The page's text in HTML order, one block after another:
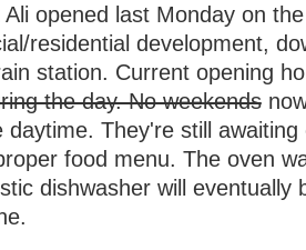
opened last Monday on
residential development,
station. Current opening
the day. No weekends
daytime. They're still
food menu. The oven
dishwasher will eventually